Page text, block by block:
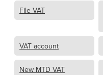
File VAT
VAT account
New MTD VAT